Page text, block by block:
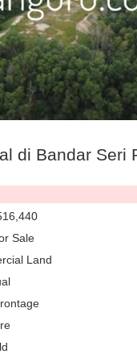
di Bandar Seri
Sale
Land